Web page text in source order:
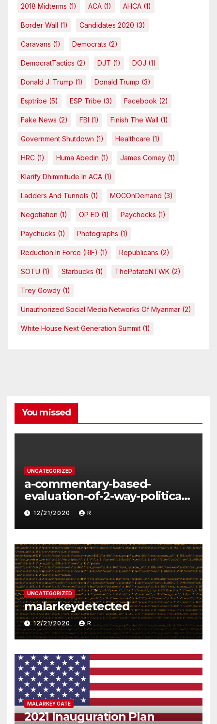
2018 Midterms (1) ACA (1) AHCA (1)
Border Wall (1) Candidates 2020 (3)
Caravans (1) Democrats (2)
DemocratTactics (2) DJT (1) DOJ (1)
Donald J. Trump (1) Donald Trump (3)
Esptribe (5) ESP Tribe (3) Facebook (2)
Fake News (2) FBI (1) Finish The Wall (1)
Government Shutdown (1) Healthcare (1)
HRC (1) Huma Abedin (1) James Comey (1)
Klarify Dhimmitude In ACA (1)
Ladders And Tunnels (1) MOCOnDemand (3)
Negotiation (1) OP ED (1) Paychecks (1)
Paychucks (1) Photographs (1)
Reduction In Force (RIF) (1) Republicans (2)
SOTU (1) Starbucks (1) ThePotatoNTWK (2)
Trey Gowdy (1)
Unauthorized Social Media Networks Of Myanmar (2)
White House Next Generation Summit (1)
You missed
UNCATEGORIZED
a-commentary-based-
evaluation-of-2-way-political-
discourse-between-
constituents-and-
representatives
12/21/2020 R
UNCATEGORIZED
malarkeydetected
12/21/2020 R
MALARKEY GATE
2021 Inauguration Plan